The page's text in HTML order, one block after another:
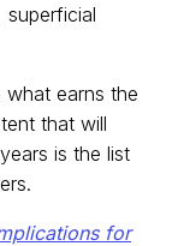
superficial
what earns the
that will
is the list
for